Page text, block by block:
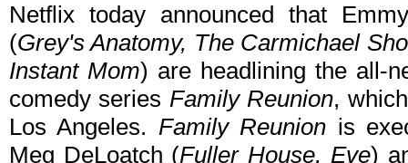
Netflix today announced that
(Grey's Anatomy, The Carmichael
Instant Mom) are headlining the all-
comedy series Family Reunion,
Los Angeles. Family Reunion is
Meg DeLoatch (Fuller House, Eve)